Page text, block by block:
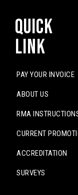
Quick
Link
PAY YOUR INVOICE
ABOUT US
RMA
CURRENT
ACCREDITATION
SURVEYS